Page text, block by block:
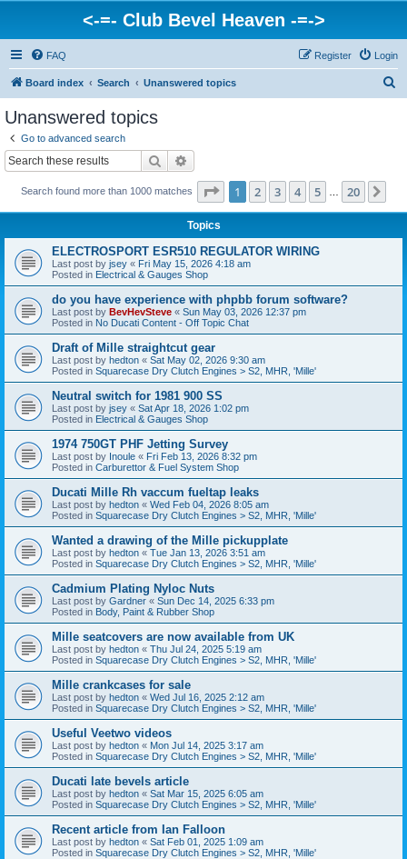
<-=- Club Bevel Heaven -=->
FAQ Login
Register
Board index Search Unanswered topics
Unanswered topics
Go to advanced search
Search
Search found more than 1000 matches Page 1of 20
1 2 3 4 5 20
Topics
ELECTROSPORT ESR510 REGULATOR WIRING
Last post by jsey « Fri May 15, 2026 4:18 am
Posted in Electrical & Gauges Shop
do you have experience with phpbb forum software?
Last post by BevHevSteve « Sun May 03, 2026 12:37 pm
Posted in No Ducati Content - Off Topic Chat
Draft of Mille straightcut gear
Last post by hedton « Sat May 02, 2026 9:30 am
Posted in Squarecase Dry Clutch Engines > S2, MHR, 'Mille'
Neutral switch for 1981 900 SS
Last post by jsey « Sat Apr 18, 2026 1:02 pm
Posted in Electrical & Gauges Shop
1974 750GT PHF Jetting Survey
Last post by Inoule « Fri Feb 13, 2026 8:32 pm
Posted in Carburettor & Fuel System Shop
Ducati Mille Rh vaccum fueltap leaks
Last post by hedton « Wed Feb 04, 2026 8:05 am
Posted in Squarecase Dry Clutch Engines > S2, MHR, 'Mille'
Wanted a drawing of the Mille pickupplate
Last post by hedton « Tue Jan 13, 2026 3:51 am
Posted in Squarecase Dry Clutch Engines > S2, MHR, 'Mille'
Cadmium Plating Nyloc Nuts
Last post by Gardner « Sun Dec 14, 2025 6:33 pm
Posted in Body, Paint & Rubber Shop
Mille seatcovers are now available from UK
Last post by hedton « Thu Jul 24, 2025 5:19 am
Posted in Squarecase Dry Clutch Engines > S2, MHR, 'Mille'
Mille crankcases for sale
Last post by hedton « Wed Jul 16, 2025 2:12 am
Posted in Squarecase Dry Clutch Engines > S2, MHR, 'Mille'
Useful Veetwo videos
Last post by hedton « Mon Jul 14, 2025 3:17 am
Posted in Squarecase Dry Clutch Engines > S2, MHR, 'Mille'
Ducati late bevels article
Last post by hedton « Sat Mar 15, 2025 6:05 am
Posted in Squarecase Dry Clutch Engines > S2, MHR, 'Mille'
Recent article from Ian Falloon
Last post by hedton « Sat Feb 01, 2025 1:09 am
Posted in Squarecase Dry Clutch Engines > S2, MHR, 'Mille'